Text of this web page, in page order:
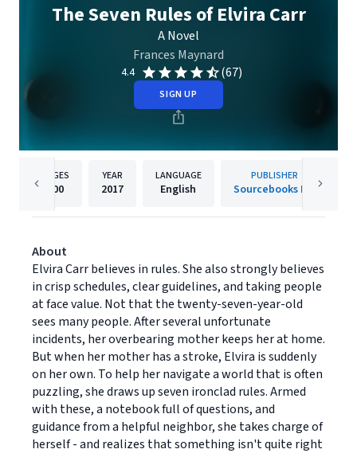
The Seven Rules of Elvira Carr
A Novel
Frances Maynard
4.4 (67)
SIGN UP
PAGES
400
YEAR
2017
LANGUAGE
English
PUBLISHER
Sourcebooks Inc
About
Elvira Carr believes in rules. She also strongly believes
in crisp schedules, clear guidelines, and taking people
at face value. Not that the twenty-seven-year-old
sees many people. After several unfortunate
incidents, her overbearing mother keeps her at home.
But when her mother has a stroke, Elvira is suddenly
on her own. To help her navigate a world that is often
puzzling, she draws up seven ironclad rules. Armed
with these, a notebook full of questions, and
guidance from a helpful neighbor, she takes charge of
herself - and realizes that something isn't quite right